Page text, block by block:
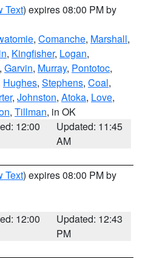
Text) expires 08:00 PM by
, Comanche, Marshall,
, Kingfisher, Logan,
, Garvin, Murray, Pontotoc,
Hughes, Stephens, Coal,
, Johnston, Atoka, Love,
, Tillman, in OK
12:00
Updated: 11:45
AM
Text) expires 08:00 PM by
12:00
Updated: 12:43
PM